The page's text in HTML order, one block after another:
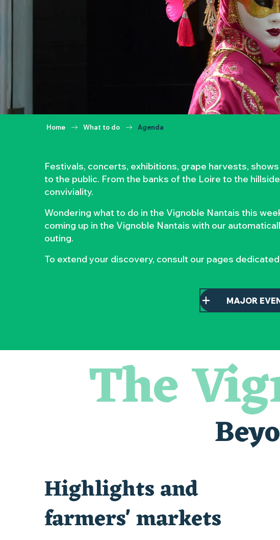
Home What to do Agenda
Festivals, concerts, exhibitions, grape harvests,
to the public. From the banks of the Loire to the
conviviality.
Wondering what to do in the Vignoble Nantais this
coming up in the Vignoble Nantais with our
outing.
To extend your discovery, consult our pages
MAJOR
Les essentiels du Hellfest - Visite guidée du site
Balade semi nocturne en canoë-kayak
« Veduta, les palais oubliés d'Italie » Thomas Jorion
Visite guidée « Histoire d'un jardin pittoresque »
Atelier Cyanotype en lien avec l'exposition Veduta - Les palais oubliés
Vente de légumes bio
The
Highlights and
farmers' markets